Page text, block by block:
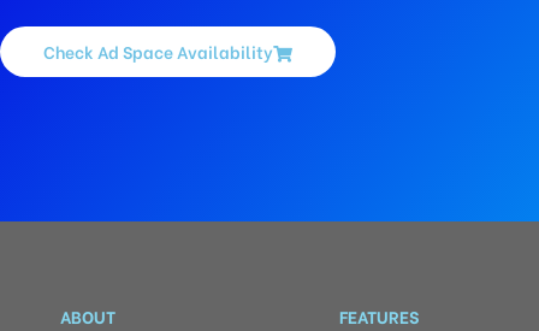
Check Ad Space Availability
ABOUT FEATURES